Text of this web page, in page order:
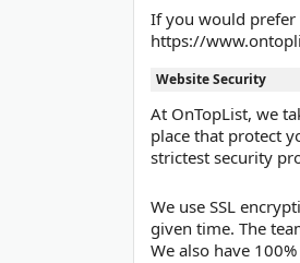
If you would prefer
https://
Website Security
At OnTopList, we
place that protect
strictest security
We use SSL
given time. The
We also have